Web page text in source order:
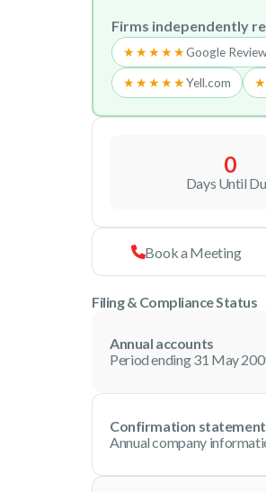
Firms independently
★★★★★Google
★★★★★Yell.com
0
Days Until
Book a Meeting
Filing & Compliance Status
Annual accounts
Period ending 31 May
Confirmation statement
Annual company